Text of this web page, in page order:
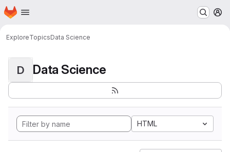
Skip to main content
Homepage
ExploreTopicsData Science
D Data Science
HTML